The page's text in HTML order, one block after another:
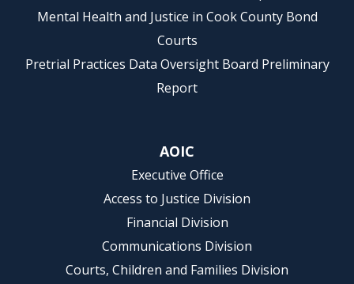
Mental Health and Justice in Cook County Bond
Courts
Pretrial Practices Data Oversight Board Preliminary
Report
AOIC
Executive Office
Access to Justice Division
Financial Division
Communications Division
Courts, Children and Families Division